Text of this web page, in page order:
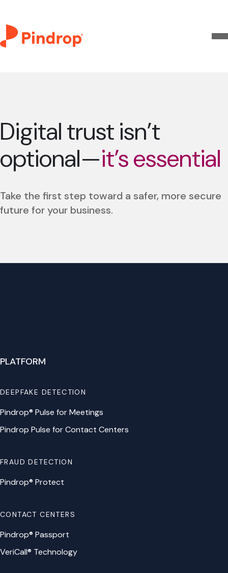
Digital trust isn’t
optional—it’s essential
Take the first step toward a safer, more secure
future for your business.
PLATFORM
DEEPFAKE DETECTION
Pindrop® Pulse for Meetings
Pindrop Pulse for Contact Centers
FRAUD DETECTION
Pindrop® Protect
CONTACT CENTERS
Pindrop® Passport
VeriCall® Technology